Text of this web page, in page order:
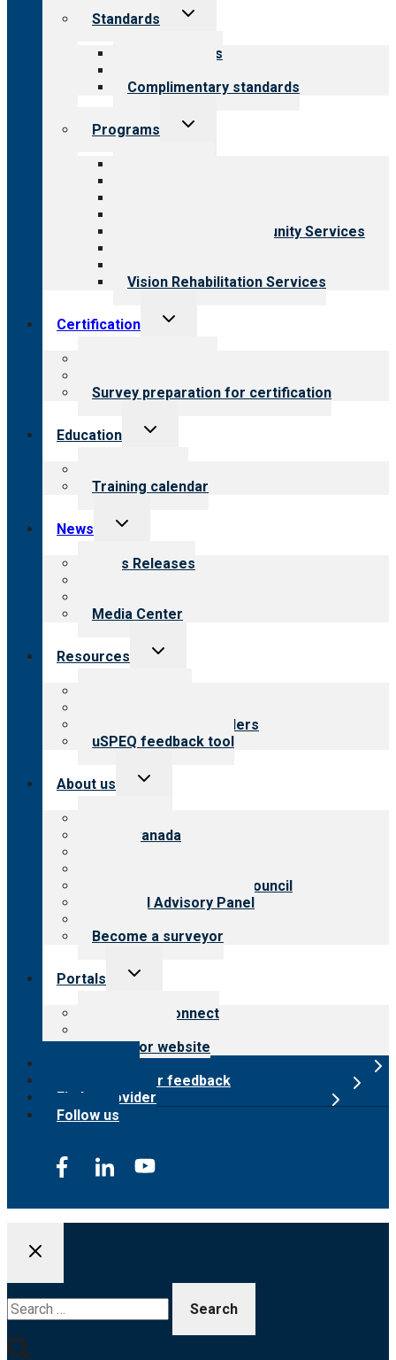
Standards
Toggle
Our standards
Complimentary standards
Programs
Toggle
Employment & Community Services
Vision Rehabilitation Services
Certification
Toggle
Survey preparation for certification
Education
Toggle
Training calendar
News
Toggle
menu
News Releases
Media Center
Resources
Toggle
Resources for providers
uSPEQ feedback tool
About us
Toggle
CARF Canada
International Advisory Council
Financial Advisory Panel
Become a surveyor
Portals
Toggle
Customer Connect
Surveyor website
Submit provider feedback
Find a provider
Follow us
for: